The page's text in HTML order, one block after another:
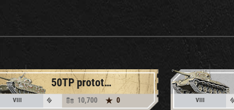
50TP prototyp
VIII 10,700 0 VIII